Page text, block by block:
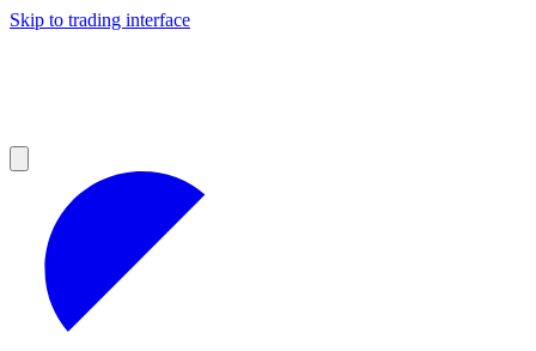
Skip to trading interface